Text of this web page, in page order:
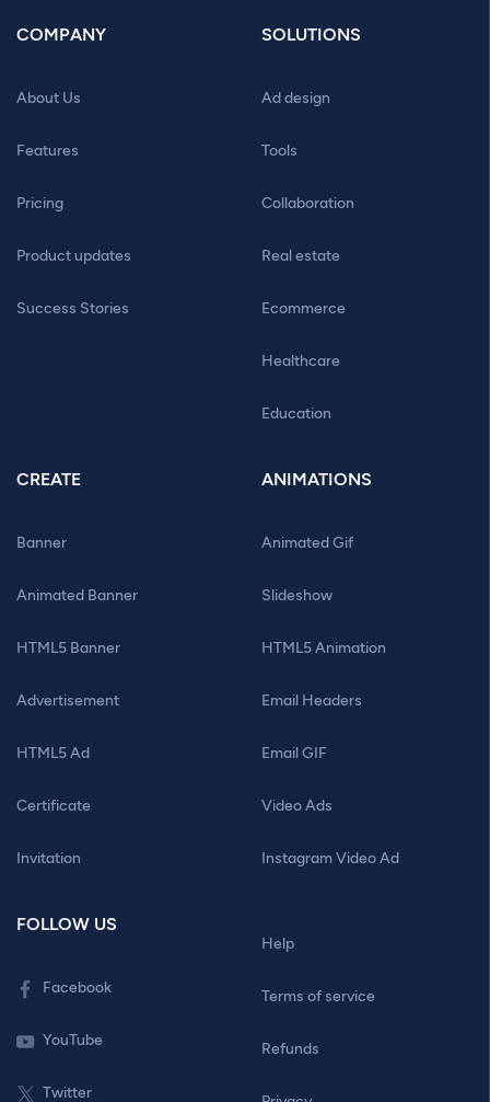
COMPANY
About Us
Features
Pricing
Product updates
Success Stories
SOLUTIONS
Ad design
Tools
Collaboration
Real estate
Ecommerce
Healthcare
Education
CREATE
Banner
Animated Banner
HTML5 Banner
Advertisement
HTML5 Ad
Certificate
Invitation
ANIMATIONS
Animated Gif
Slideshow
HTML5 Animation
Email Headers
Email GIF
Video Ads
Instagram Video Ad
FOLLOW US
Facebook
YouTube
Twitter
Help
Terms of service
Refunds